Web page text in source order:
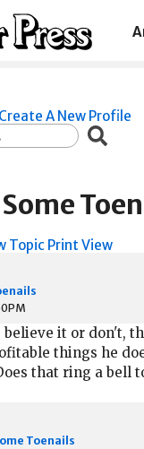
Create A New Profile
Topic Print View
believe it or don't,
things he
that ring a bell
Toenails